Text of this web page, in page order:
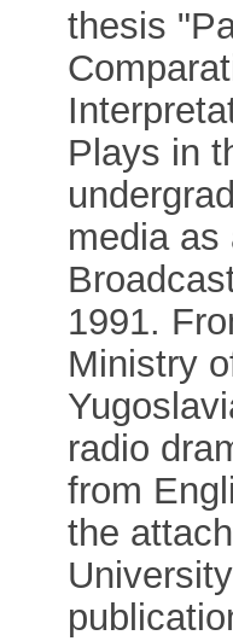
thesis
Plays in
media as
1991.
Ministry
radio
from
the